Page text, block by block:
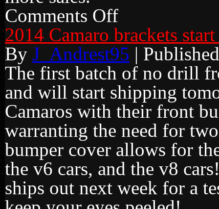
Comments Offon
Black
Sale
Ends
2014 Camaro brackets
By J_Andrest95 |
The first batch of no drill
and will start shipping
Camaros with their front
warranting the need for
bumper cover allows for
the v6 cars, and the v8
ships out next week for a